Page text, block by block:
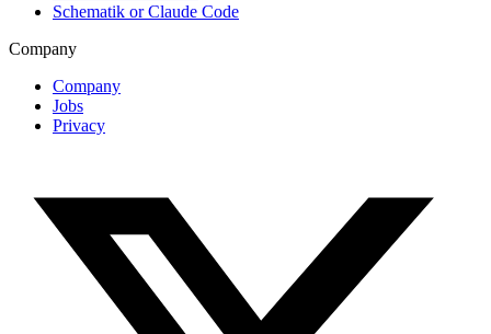
Schematik or Claude Code
Company
Company
Jobs
Privacy